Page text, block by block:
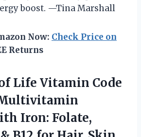
boost. —Tina Marshall
Now: Check Price on
Returns
Life Vitamin Code
Multivitamin
Iron: Folate,